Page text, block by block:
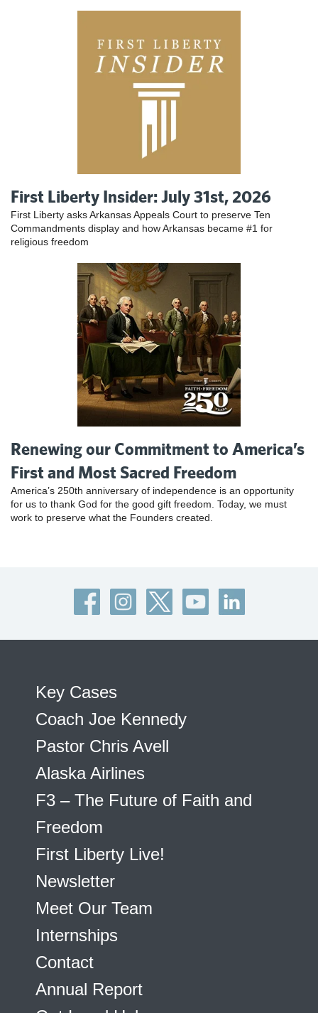
First Liberty Insider: July 31st, 2026
First Liberty asks Arkansas Appeals Court to preserve Ten
Commandments display and how Arkansas became #1 for
religious freedom
Renewing our Commitment to America’s
First and Most Sacred Freedom
America’s 250th anniversary of independence is an opportunity
for us to thank God for the good gift freedom. Today, we must
work to preserve what the Founders created.
Key Cases
Coach Joe Kennedy
Pastor Chris Avell
Alaska Airlines
F3 – The Future of Faith and
Freedom
First Liberty Live!
Newsletter
Meet Our Team
Internships
Contact
Annual Report